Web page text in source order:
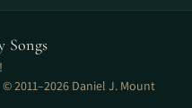
Songs
© 2011–2026 Daniel J. Mount